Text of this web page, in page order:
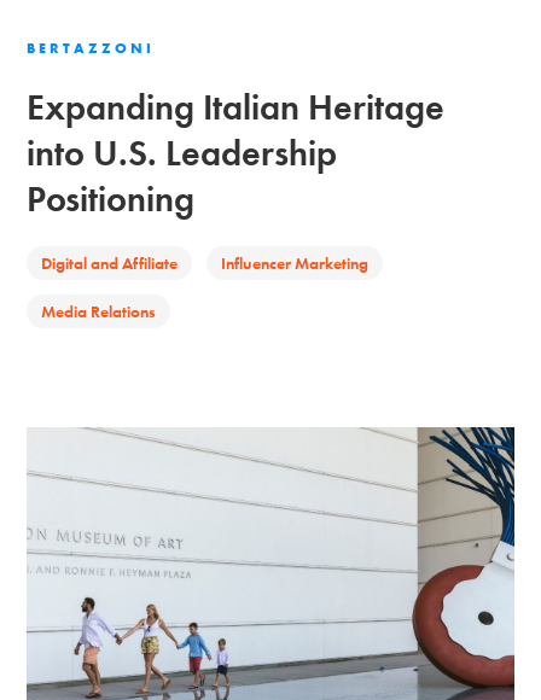
BERTAZZONI
Expanding Italian Heritage
into U.S. Leadership
Positioning
Digital and Affiliate Influencer Marketing
Media Relations